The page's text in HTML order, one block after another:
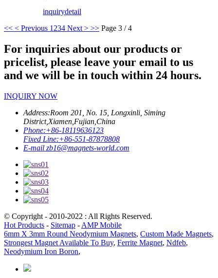
inquirydetail
<< < Previous 1 234 Next > >> Page 3 / 4
For inquiries about our products or
pricelist, please leave your email to us
and we will be in touch within 24 hours.
INQUIRY NOW
Address:Room 201, No. 15, Longxinli, Siming
District,Xiamen,Fujian,China
Phone:+86-18119636123
Fixed Line:+86-551-87878808
E-mail zb16@magnets-world.com
© Copyright - 2010-2022 : All Rights Reserved.
Hot Products - Sitemap - AMP Mobile
6mm X 3mm Round Neodymium Magnets, Custom Made Magnets,
Strongest Magnet Available To Buy, Ferrite Magnet, Ndfeb,
Neodymium Iron Boron,